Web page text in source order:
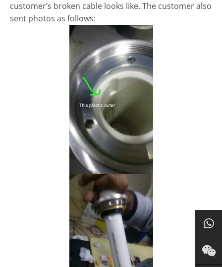
customer’s broken cable looks like. The customer also
sent photos as follows: